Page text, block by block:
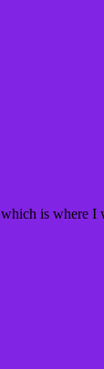
is where I